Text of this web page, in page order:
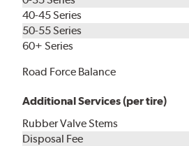
40-45 Series
50-55 Series
60+ Series
Road Force Balance
Additional Services (per tire)
Rubber Valve Stems
Disposal Fee